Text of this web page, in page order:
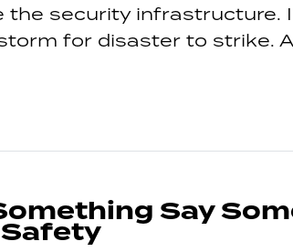
the security infrastructure.
for disaster to strike.
Say